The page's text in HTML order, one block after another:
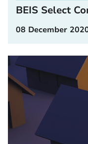
BEIS Select
08 December